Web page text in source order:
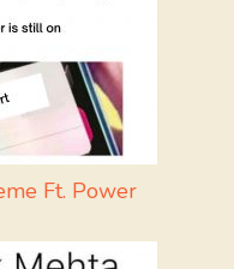
Ft. Power